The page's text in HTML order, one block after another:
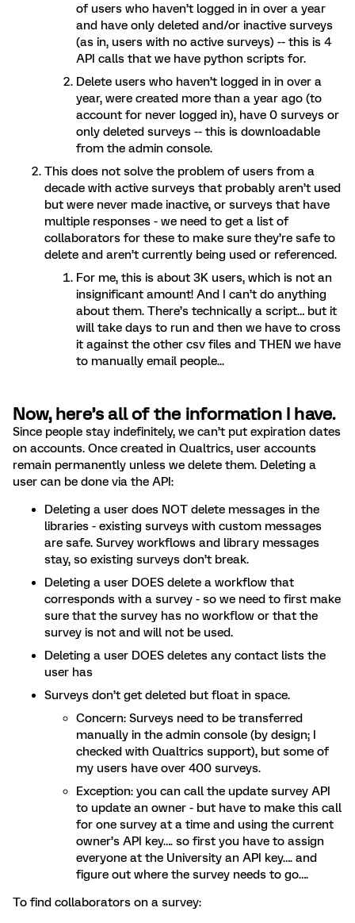
of users who haven’t logged in in over a year
and have only deleted and/or inactive surveys
(as in, users with no active surveys) -- this is 4
API calls that we have python scripts for.
Delete users who haven’t logged in in over a
year, were created more than a year ago (to
account for never logged in), have 0 surveys or
only deleted surveys -- this is downloadable
from the admin console.
This does not solve the problem of users from a
decade with active surveys that probably aren’t used
but were never made inactive, or surveys that have
multiple responses - we need to get a list of
collaborators for these to make sure they’re safe to
delete and aren’t currently being used or referenced.
For me, this is about 3K users, which is not an
insignificant amount! And I can’t do anything
about them. There’s technically a script… but it
will take days to run and then we have to cross
it against the other csv files and THEN we have
to manually email people...
Now, here’s all of the information I have.
Since people stay indefinitely, we can’t put expiration dates
on accounts. Once created in Qualtrics, user accounts
remain permanently unless we delete them. Deleting a
user can be done via the API:
Deleting a user does NOT delete messages in the
libraries - existing surveys with custom messages
are safe. Survey workflows and library messages
stay, so existing surveys don’t break.
Deleting a user DOES delete a workflow that
corresponds with a survey - so we need to first make
sure that the survey has no workflow or that the
survey is not and will not be used.
Deleting a user DOES deletes any contact lists the
user has
Surveys don’t get deleted but float in space.
Concern: Surveys need to be transferred
manually in the admin console (by design; I
checked with Qualtrics support), but some of
my users have over 400 surveys.
Exception: you can call the update survey API
to update an owner - but have to make this call
for one survey at a time and using the current
owner’s API key…. so first you have to assign
everyone at the University an API key…. and
figure out where the survey needs to go….
To find collaborators on a survey: